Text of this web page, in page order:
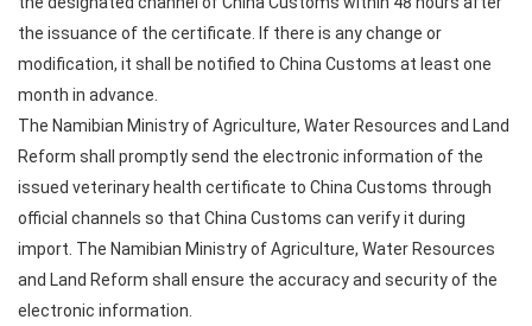
the issuance of the certificate. If there is any change or
modification, it shall be notified to China Customs at least one
month in advance.
The Namibian Ministry of Agriculture, Water Resources and Land
Reform shall promptly send the electronic information of the
issued veterinary health certificate to China Customs through
official channels so that China Customs can verify it during
import. The Namibian Ministry of Agriculture, Water Resources
and Land Reform shall ensure the accuracy and security of the
electronic information.